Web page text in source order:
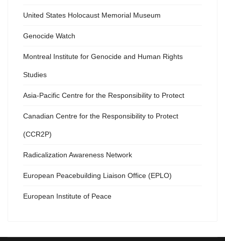
United States Holocaust Memorial Museum
Genocide Watch
Montreal Institute for Genocide and Human Rights
Studies
Asia-Pacific Centre for the Responsibility to Protect
Canadian Centre for the Responsibility to Protect
(CCR2P)
Radicalization Awareness Network
European Peacebuilding Liaison Office (EPLO)
European Institute of Peace